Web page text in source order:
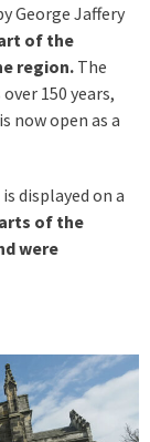
George Jaffery
of the
region.The
150 years,
now open as a
displayed on a
of the
were